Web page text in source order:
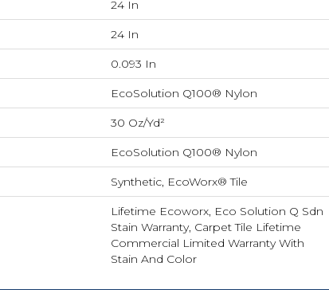
24 In
24 In
0.093 In
EcoSolution Q100® Nylon
30 Oz/yd²
EcoSolution Q100® Nylon
Synthetic, EcoWorx® Tile
Lifetime Ecoworx, Eco Solution Q Sdn
Stain Warranty, Carpet Tile Lifetime
Commercial Limited Warranty With
Stain And Color